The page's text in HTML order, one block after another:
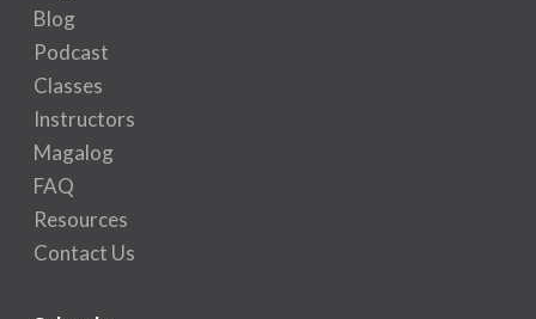
Blog
Podcast
Classes
Instructors
Magalog
FAQ
Resources
Contact Us